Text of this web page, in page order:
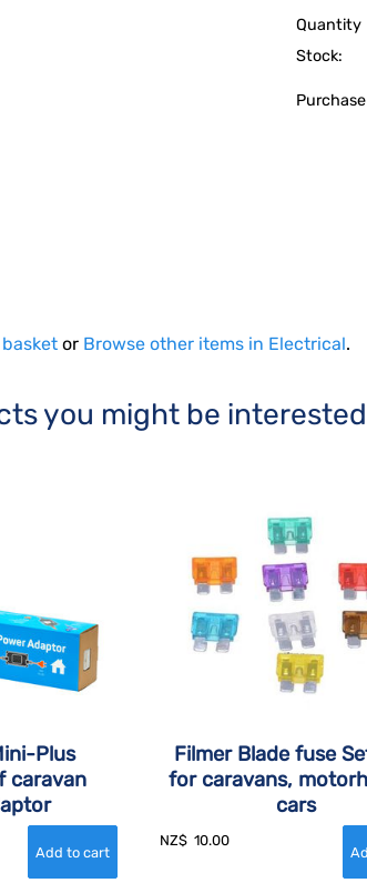
Quantity
Stock:
or Browse other items in Electrical.
you might be
Plus
caravan
Filmer Blade fuse
for caravans,
cars
NZ$ 10.00